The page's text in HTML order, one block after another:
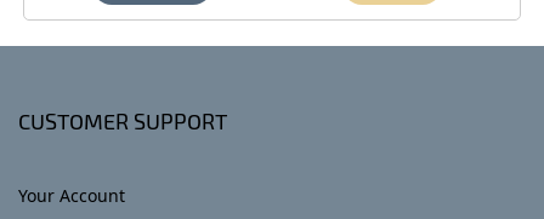
CUSTOMER SUPPORT
Your Account